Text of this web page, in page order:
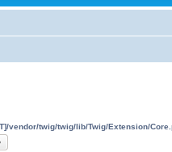
vendor/twig/twig/lib/Twig/Extension/